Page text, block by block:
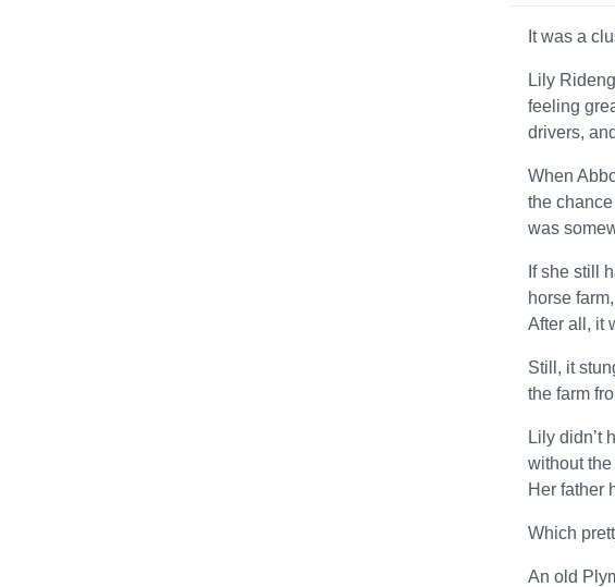
It was a
Lily
feeling
drivers,
When
the
was
If she still
horse
After all, it
Still, it
the farm
Lily didn’t
without
Her father
Which
An old